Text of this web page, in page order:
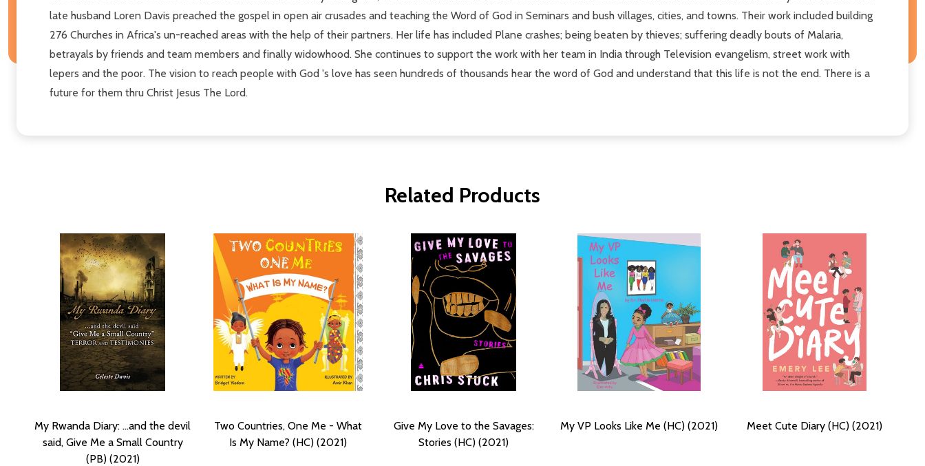
late husband Loren Davis preached the gospel in open air crusades and teaching the Word of God in Seminars and bush villages, cities, and towns. Their work included building
276 Churches in Africa's un-reached areas with the help of their partners. Her life has included Plane crashes; being beaten by thieves; suffering deadly bouts of Malaria,
betrayals by friends and team members and finally widowhood. She continues to support the work with her team in India through Television evangelism, street work with
lepers and the poor. The vision to reach people with God 's love has seen hundreds of thousands hear the word of God and understand that this life is not the end. There is a
future for them thru Christ Jesus The Lord.
Related Products
My Rwanda Diary: ...and the devil
said, Give Me a Small Country
(PB) (2021)
Two Countries, One Me - What
Is My Name? (HC) (2021)
Give My Love to the Savages:
Stories (HC) (2021)
My VP Looks Like Me (HC) (2021) Meet Cute Diary (HC) (2021)